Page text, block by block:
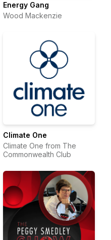
Energy Gang
Wood Mackenzie
Climate One
Climate One from The
Commonwealth Club